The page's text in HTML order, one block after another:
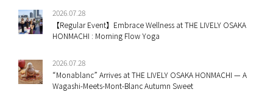
2026.07.28
【Regular Event】Embrace Wellness at THE LIVELY OSAKA
HONMACHI : Morning Flow Yoga
2026.07.28
“Monablanc” Arrives at THE LIVELY OSAKA HONMACHI — A
Wagashi-Meets-Mont-Blanc Autumn Sweet